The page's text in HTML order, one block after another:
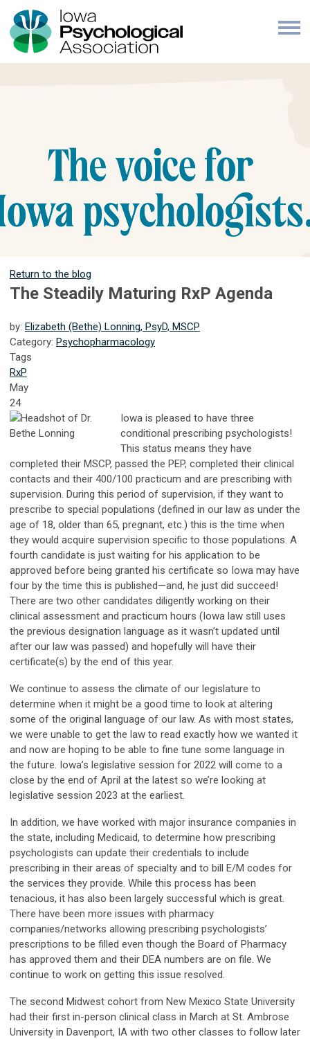
Return to the blog
The Steadily Maturing RxP Agenda
by: Elizabeth (Bethe) Lonning, PsyD, MSCP
Category: Psychopharmacology
Tags
RxP
May
24
Iowa is pleased to have three
conditional prescribing psychologists!
This status means they have
completed their MSCP, passed the PEP, completed their clinical
contacts and their 400/100 practicum and are prescribing with
supervision. During this period of supervision, if they want to
prescribe to special populations (defined in our law as under the
age of 18, older than 65, pregnant, etc.) this is the time when
they would acquire supervision specific to those populations. A
fourth candidate is just waiting for his application to be
approved before being granted his certificate so Iowa may have
four by the time this is published—and, he just did succeed!
There are two other candidates diligently working on their
clinical assessment and practicum hours (Iowa law still uses
the previous designation language as it wasn’t updated until
after our law was passed) and hopefully will have their
certificate(s) by the end of this year.
We continue to assess the climate of our legislature to
determine when it might be a good time to look at altering
some of the original language of our law. As with most states,
we were unable to get the law to read exactly how we wanted it
and now are hoping to be able to fine tune some language in
the future. Iowa’s legislative session for 2022 will come to a
close by the end of April at the latest so we’re looking at
legislative session 2023 at the earliest.
In addition, we have worked with major insurance companies in
the state, including Medicaid, to determine how prescribing
psychologists can update their credentials to include
prescribing in their areas of specialty and to bill E/M codes for
the services they provide. While this process has been
tenacious, it has also been largely successful which is great.
There have been more issues with pharmacy
companies/networks allowing prescribing psychologists’
prescriptions to be filled even though the Board of Pharmacy
has approved them and their DEA numbers are on file. We
continue to work on getting this issue resolved.
The second Midwest cohort from New Mexico State University
had their first in-person clinical class in March at St. Ambrose
University in Davenport, IA with two other classes to follow later